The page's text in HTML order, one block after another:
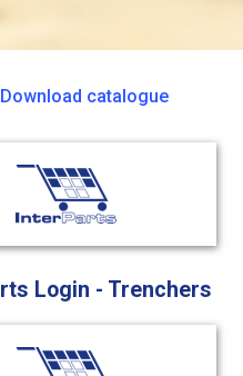
Download catalogue
Login - Trenchers